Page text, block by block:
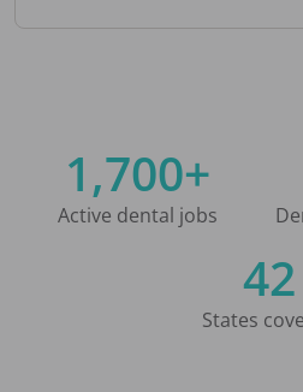
1,700+
Active dental jobs
42
States